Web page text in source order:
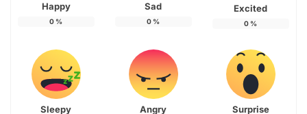
Happy
0 %
Sad
0 %
Excited
0 %
Sleepy Angry Surprise